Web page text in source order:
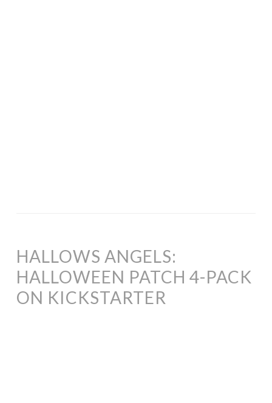
HALLOWS ANGELS:
HALLOWEEN PATCH 4-PACK
ON KICKSTARTER